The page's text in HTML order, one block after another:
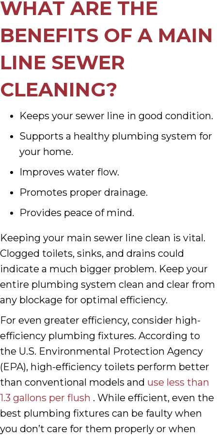
WHAT ARE THE
BENEFITS OF A MAIN
LINE SEWER
CLEANING?
Keeps your sewer line in good condition.
Supports a healthy plumbing system for
your home.
Improves water flow.
Promotes proper drainage.
Provides peace of mind.
Keeping your main sewer line clean is vital.
Clogged toilets, sinks, and drains could
indicate a much bigger problem. Keep your
entire plumbing system clean and clear from
any blockage for optimal efficiency.
For even greater efficiency, consider high-
efficiency plumbing fixtures. According to
the U.S. Environmental Protection Agency
(EPA), high-efficiency toilets perform better
than conventional models and use less than
1.3 gallons per flush . While efficient, even the
best plumbing fixtures can be faulty when
you don’t care for them properly or when